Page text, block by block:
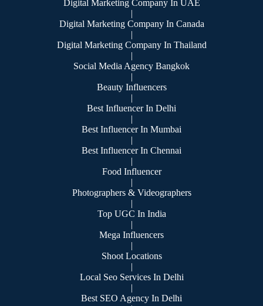
Digital Marketing Company In UAE
|
Digital Marketing Company In Canada
|
Digital Marketing Company In Thailand
|
Social Media Agency Bangkok
|
Beauty Influencers
|
Best Influencer In Delhi
|
Best Influencer In Mumbai
|
Best Influencer In Chennai
|
Food Influencer
|
Photographers & Videographers
|
Top UGC In India
|
Mega Influencers
|
Shoot Locations
|
Local Seo Services In Delhi
|
Best SEO Agency In Delhi